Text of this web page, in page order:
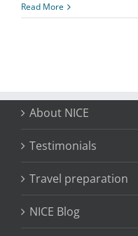
Read More
About NICE
Testimonials
Travel preparation
NICE Blog